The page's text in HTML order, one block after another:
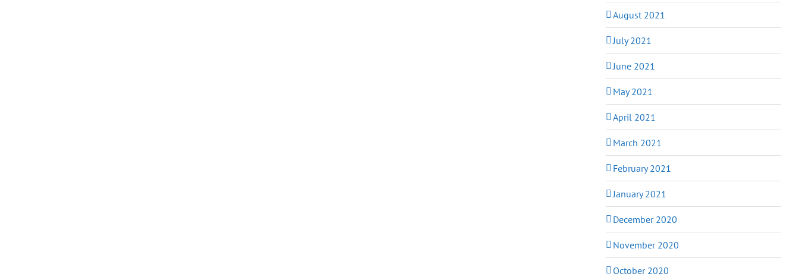
August 2021
July 2021
June 2021
May 2021
April 2021
March 2021
February 2021
January 2021
December 2020
November 2020
October 2020